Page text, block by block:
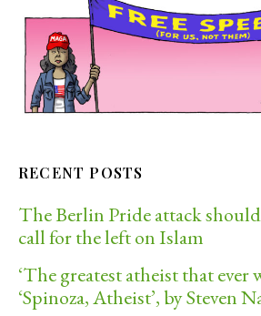
RECENT POSTS
The Berlin Pride attack
call for the left on Islam
‘The greatest atheist that ever
‘Spinoza, Atheist’, by Steven